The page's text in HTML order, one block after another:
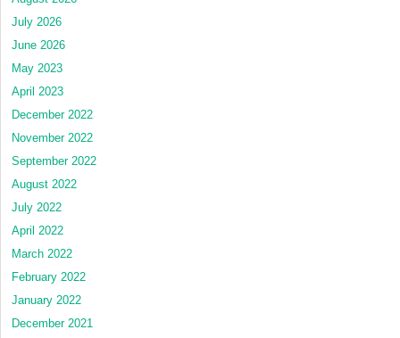
July 2026
June 2026
May 2023
April 2023
December 2022
November 2022
September 2022
August 2022
July 2022
April 2022
March 2022
February 2022
January 2022
December 2021